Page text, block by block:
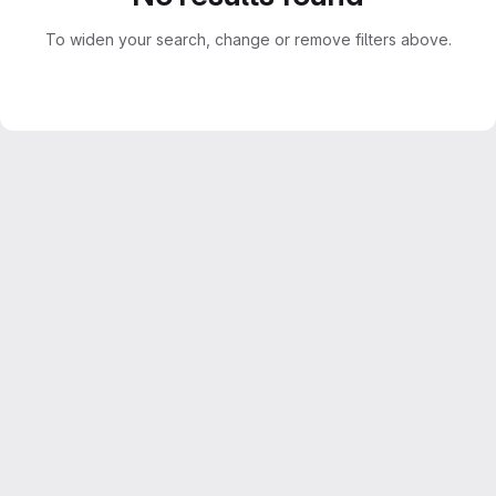
To widen your search, change or remove filters above.